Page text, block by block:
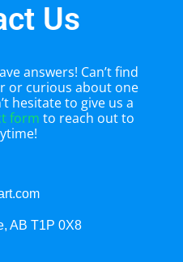
Us
answers! Can’t find
or curious about one
hesitate to give us a
form to reach out to
AB T1P 0X8